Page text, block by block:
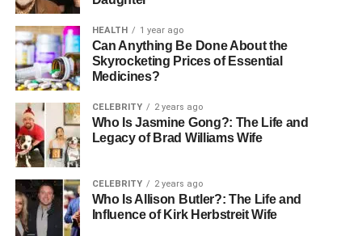
casual office settings
3. Monochromatic Purple Magic
The Look:Light purple blouse, darker purple midi skirt,
deep plum heels
that’s editorial and elegantStyling Secret:
Vary textures
(silk, cotton, suede) to add visual interestBest For:
Fashion events, creative workplaces, special occasions
4. Denim and Purple Perfection
The Look:Dark wash skinny jeans, white button-down,
HEALTH 1 year ago
Can Anything Be Done About the
Skyrocketing Prices of Essential
Medicines?
CELEBRITY 2 years ago
Who Is Jasmine Gong?: The Life and
Legacy of Brad Williams Wife
CELEBRITY 2 years ago
Who Is Allison Butler?: The Life and
Influence of Kirk Herbstreit Wife